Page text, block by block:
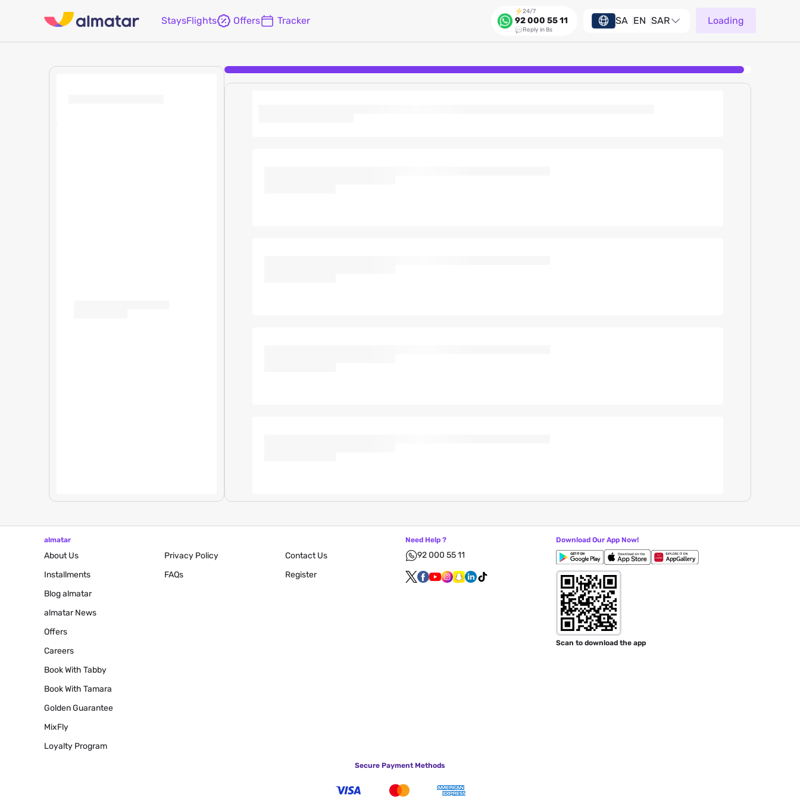
StaysFlights Offers Tracker
24/7
92 000 55 11
Reply in 8s
SA EN SAR Loading
almatar
About Us
Installments
Blogalmatar
almatar News
Offers
Careers
Book With Tabby
Book With Tamara
Golden Guarantee
MixFly
Loyalty Program
Privacy Policy
FAQs
Contact Us
Register
Need Help ?
92 000 55 11
Download Our App Now!
Scan to download the app
Secure Payment Methods